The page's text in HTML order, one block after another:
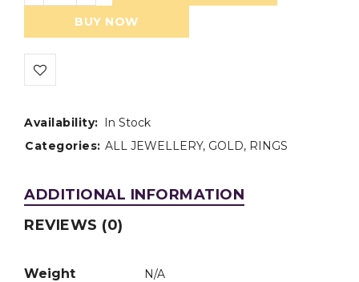
BUY NOW
Availability: In Stock
Categories: ALL JEWELLERY, GOLD, RINGS
ADDITIONAL INFORMATION
REVIEWS (0)
Weight N/A